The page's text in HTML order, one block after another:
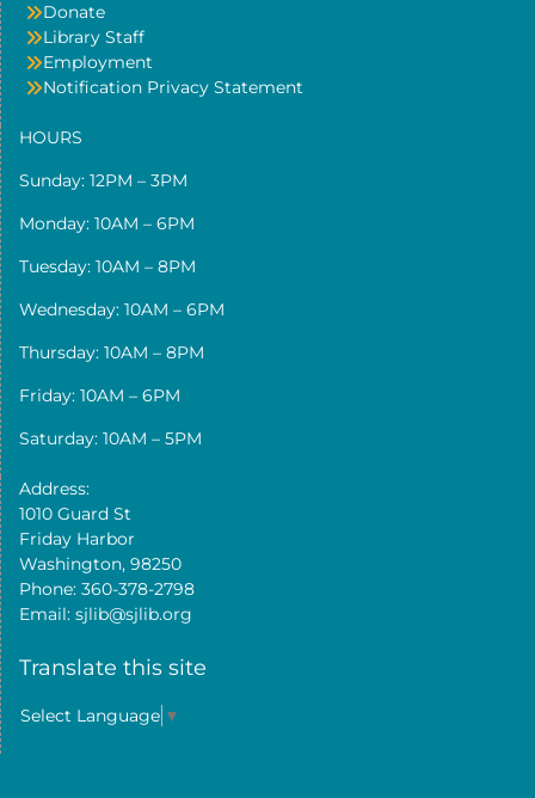
Donate
Library Staff
Employment
Notification Privacy Statement
HOURS
Sunday: 12PM – 3PM
Monday: 10AM – 6PM
Tuesday: 10AM – 8PM
Wednesday: 10AM – 6PM
Thursday: 10AM – 8PM
Friday: 10AM – 6PM
Saturday: 10AM – 5PM
Address:
1010 Guard St
Friday Harbor
Washington, 98250
Phone: 360-378-2798
Email: sjlib@sjlib.org
Translate this site
Select Language ▼